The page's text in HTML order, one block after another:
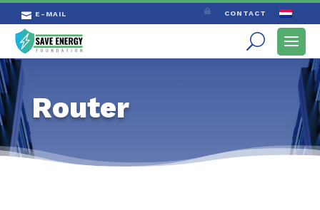
 E-MAIL  CONTACT
Router